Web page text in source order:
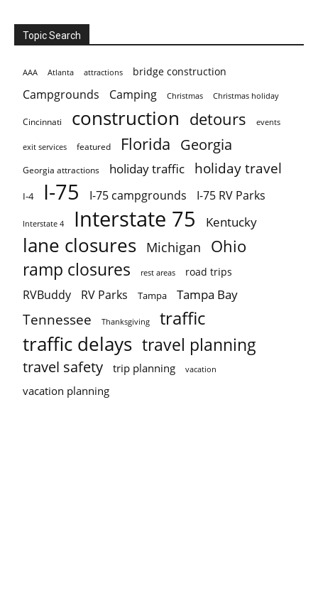
Topic Search
AAA Atlanta attractions bridge construction
Campgrounds Camping Christmas Christmas holiday
Cincinnati construction detours events
exit services featured Florida Georgia
Georgia attractions holiday traffic holiday travel
I-4 I-75 I-75 campgrounds I-75 RV Parks
Interstate 4 Interstate 75 Kentucky
lane closures Michigan Ohio
ramp closures rest areas road trips
RVBuddy RV Parks Tampa Tampa Bay
Tennessee Thanksgiving traffic
traffic delays travel planning
travel safety trip planning vacation
vacation planning